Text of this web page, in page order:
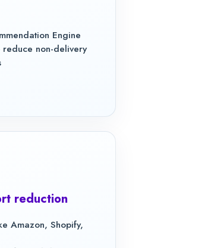
Engine
reduce non-delivery
reduction
Amazon, Shopify,